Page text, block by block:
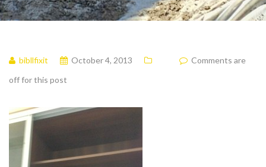
bibllfixit October 4, 2013
Comments are
off for this post